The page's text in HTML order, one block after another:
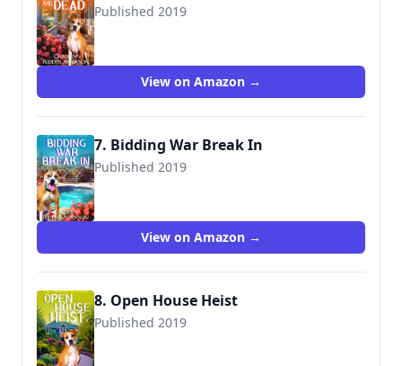
Published 2019
View on Amazon →
7. Bidding War Break In
Published 2019
View on Amazon →
8. Open House Heist
Published 2019